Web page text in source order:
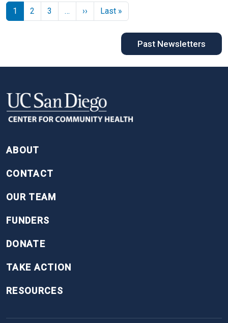
Pagination
1 2 3 … ›› Next page
Last »
Past Newsletters
ABOUT
CONTACT
OUR TEAM
FUNDERS
DONATE
TAKE ACTION
RESOURCES